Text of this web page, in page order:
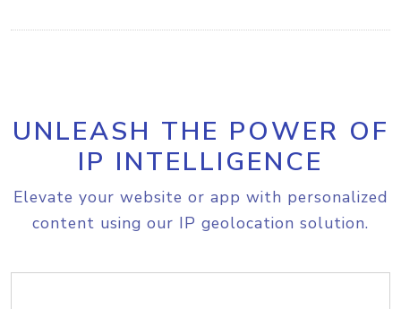
UNLEASH THE POWER OF
IP INTELLIGENCE
Elevate your website or app with personalized
content using our IP geolocation solution.